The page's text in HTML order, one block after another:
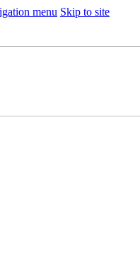
menu Skip to site